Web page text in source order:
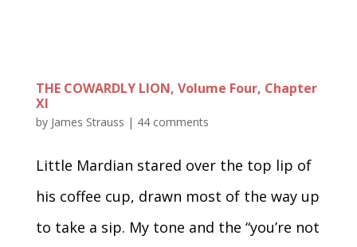
THE COWARDLY LION, Volume Four, Chapter
XI
by James Strauss | 44 comments
Little Mardian stared over the top lip of
his coffee cup, drawn most of the way up
to take a sip. My tone and the “you’re not